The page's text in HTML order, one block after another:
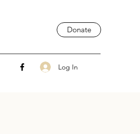
Donate
Log In